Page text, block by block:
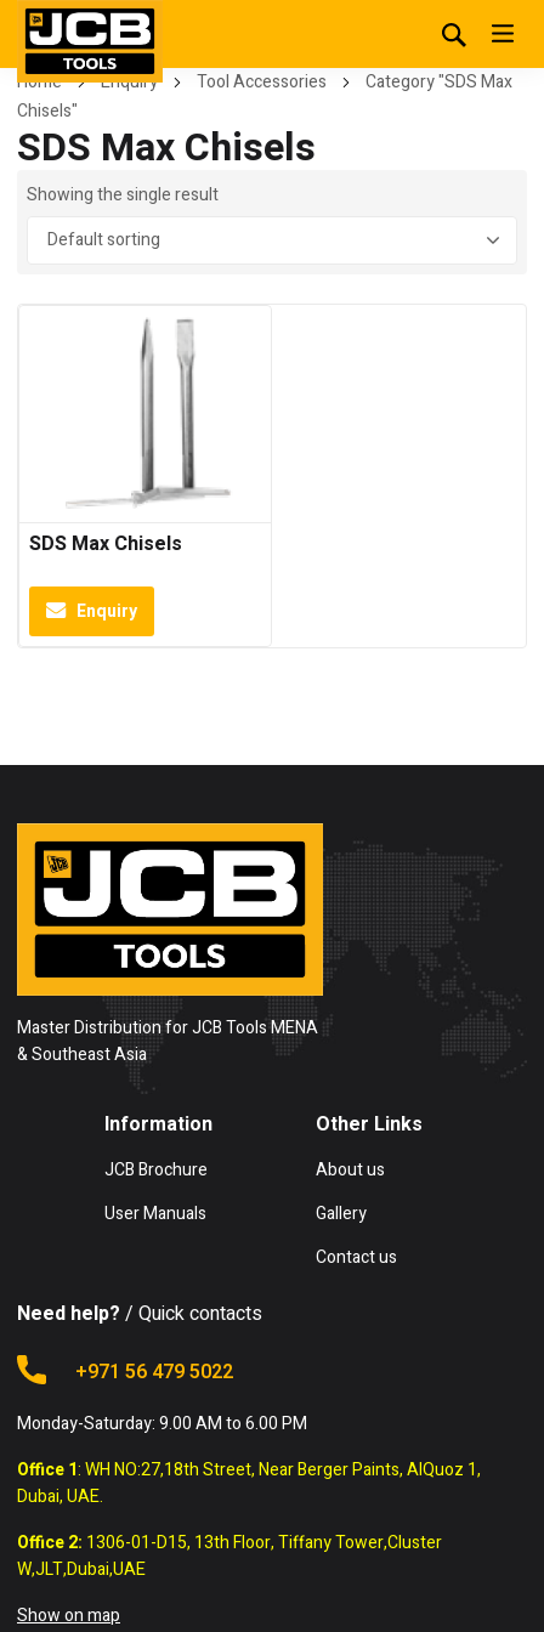
Home Enquiry Tool Accessories
Category "SDS Max
Chisels"
SDS Max Chisels
Showing the single result
SDS Max Chisels
Enquiry
Master Distribution for JCB Tools MENA
& Southeast Asia
Information
JCB Brochure
User Manuals
Other Links
About us
Gallery
Contact us
Need help? / Quick contacts
+971 56 479 5022
Monday-Saturday: 9.00 AM to 6.00 PM
Office 1: WH NO:27,18th Street, Near Berger Paints, AlQuoz 1,
Dubai, UAE.
Office 2: 1306-01-D15, 13th Floor, Tiffany Tower,Cluster
W,JLT,Dubai,UAE
Show on map